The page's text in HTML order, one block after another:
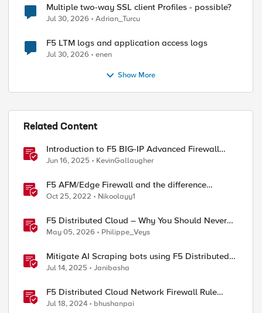
Multiple two-way SSL client Profiles - possible?
Jul 30, 2026 Adrian_Turcu
F5 LTM logs and application access logs
Jul 30, 2026 enen
Show More
Related Content
Introduction to F5 BIG-IP Advanced Firewall
Manager (AFM)
Jun 16, 2025 KevinGallaugher
F5 AFM/Edge Firewall and the difference
between Edge Firewalls and Next-generation
Firewalls (NGFW)
Oct 25, 2022 Nikoolayy1
F5 Distributed Cloud – Why You Should Never
Block Regional Edge IPs on Your Firewall
May 05, 2026 Philippe_Veys
Mitigate AI Scraping bots using F5 Distributed
Cloud Web Application Firewall
Jul 14, 2025 Janibasha
F5 Distributed Cloud Network Firewall Rule
Evaluation and Packet Flow
Jul 18, 2024 bhushanpai